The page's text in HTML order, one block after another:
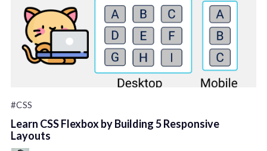
#CSS
Learn CSS Flexbox by Building 5 Responsive
Layouts